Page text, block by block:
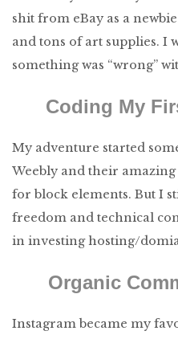
shit from eBay as a
and tons of art supplies. I
something was “wrong”
Coding My
My adventure started
Weebly and their
for block elements. But I
freedom and technical
in investing hosting/
Organic
Instagram became my